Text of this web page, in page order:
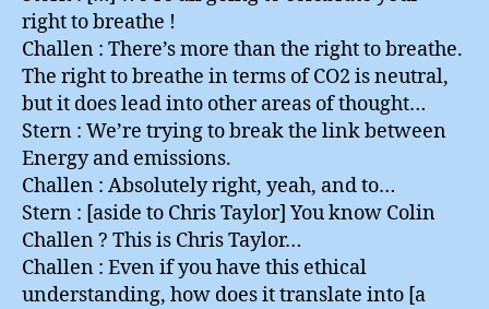
right to breathe !
Challen : There’s more than the right to breathe.
The right to breathe in terms of CO2 is neutral,
but it does lead into other areas of thought…
Stern : We’re trying to break the link between
Energy and emissions.
Challen : Absolutely right, yeah, and to…
Stern : [aside to Chris Taylor] You know Colin
Challen ? This is Chris Taylor…
Challen : Even if you have this ethical
understanding, how does it translate into [a